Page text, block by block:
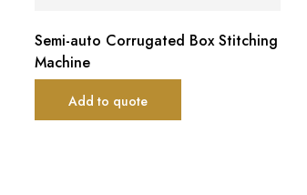
Semi-auto Corrugated Box Stitching
Machine
Add to quote